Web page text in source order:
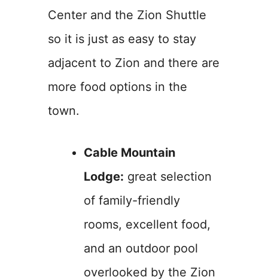
Center and the Zion Shuttle
so it is just as easy to stay
adjacent to Zion and there are
more food options in the
town.
Cable Mountain
Lodge: great selection
of family-friendly
rooms, excellent food,
and an outdoor pool
overlooked by the Zion